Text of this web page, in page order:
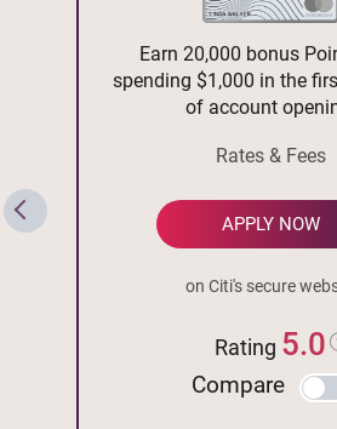
Earn 20,000 bonus
spending $1,000 in the
of account
Rates & Fees
APPLY NOW
on Citi's secure
Rating 5.0
Compare